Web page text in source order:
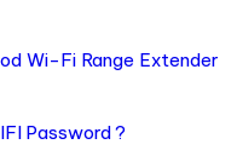
Wi-Fi Range Extender
Password ?